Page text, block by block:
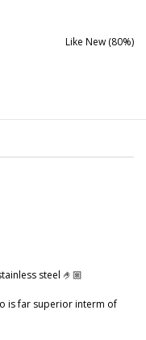
Like New (80%)
steel 🤌🏼
is far superior interm of